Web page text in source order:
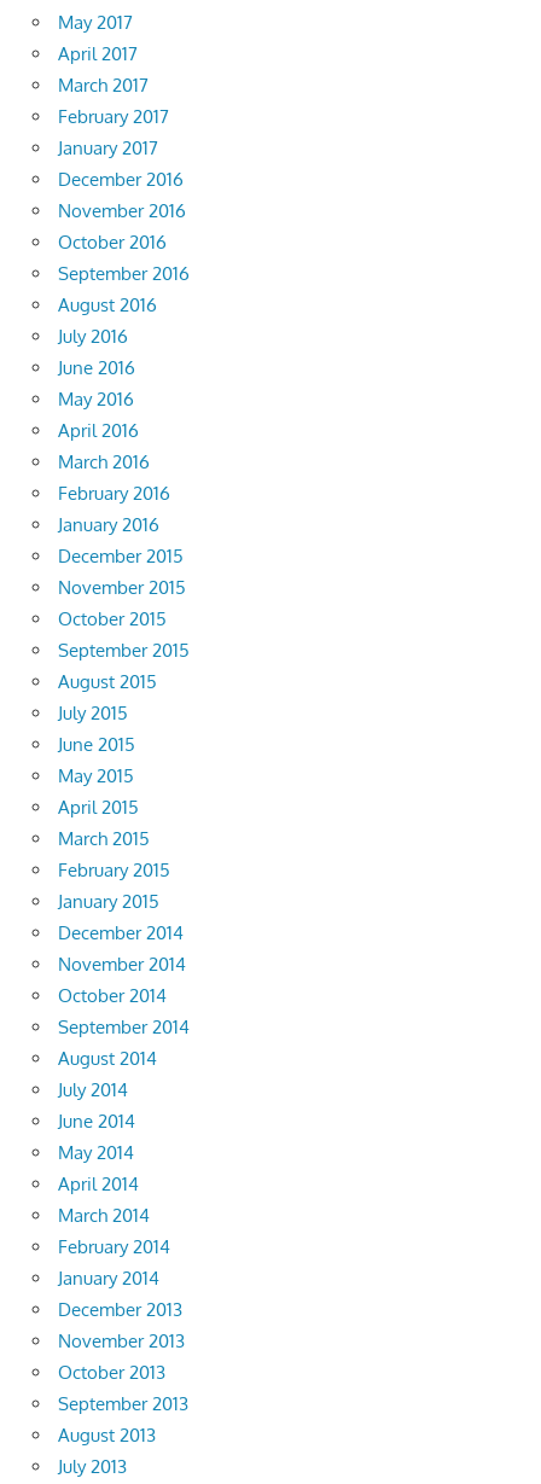
May 2017
April 2017
March 2017
February 2017
January 2017
December 2016
November 2016
October 2016
September 2016
August 2016
July 2016
June 2016
May 2016
April 2016
March 2016
February 2016
January 2016
December 2015
November 2015
October 2015
September 2015
August 2015
July 2015
June 2015
May 2015
April 2015
March 2015
February 2015
January 2015
December 2014
November 2014
October 2014
September 2014
August 2014
July 2014
June 2014
May 2014
April 2014
March 2014
February 2014
January 2014
December 2013
November 2013
October 2013
September 2013
August 2013
July 2013